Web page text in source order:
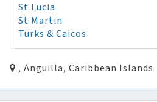
St Lucia
St Martin
Turks & Caicos
, Anguilla, Caribbean Islands